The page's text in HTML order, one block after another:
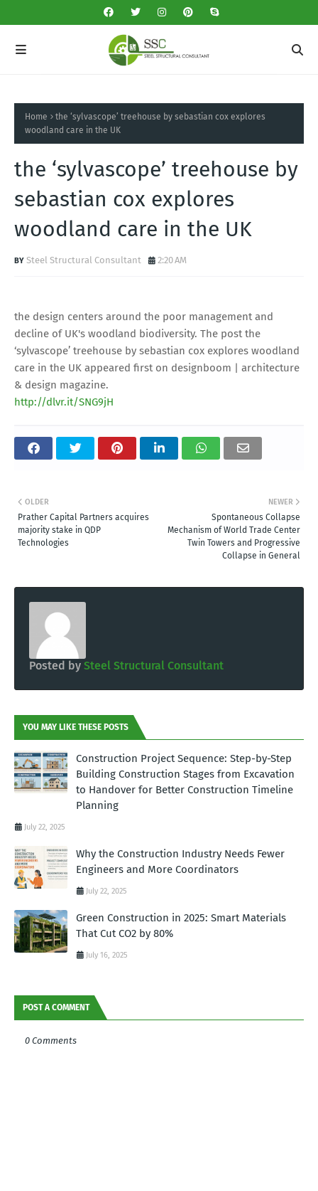
Home
the ‘sylvascope’ treehouse by sebastian cox explores
woodland care in the UK
the ‘sylvascope’ treehouse by
sebastian cox explores
woodland care in the UK
Steel Structural Consultant 2:20 AM
the design centers around the poor management and
decline of UK's woodland biodiversity. The post the
‘sylvascope’ treehouse by sebastian cox explores woodland
care in the UK appeared first on designboom | architecture
& design magazine.
http://dlvr.it/SNG9jH
NEWER
Spontaneous Collapse
Mechanism of World Trade Center
Twin Towers and Progressive
Collapse in General
OLDER
Prather Capital Partners acquires
majority stake in QDP
Technologies
Posted by Steel Structural Consultant
YOU MAY LIKE THESE POSTS
Construction Project Sequence: Step-by-Step
Building Construction Stages from Excavation
to Handover for Better Construction Timeline
Planning
July 22, 2025
Why the Construction Industry Needs Fewer
Engineers and More Coordinators
July 22, 2025
Green Construction in 2025: Smart Materials
That Cut CO2 by 80%
July 16, 2025
POST A COMMENT
0 Comments